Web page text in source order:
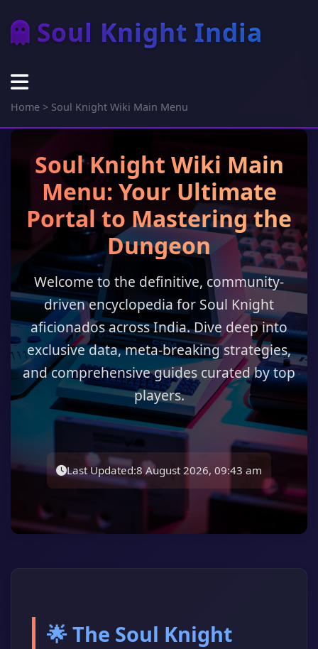
Soul Knight India
Home > Soul Knight Wiki Main Menu
Soul Knight Wiki Main
Menu: Your Ultimate
Portal to Mastering the
Dungeon
Welcome to the definitive, community-
driven encyclopedia for Soul Knight
aficionados across India. Dive deep into
exclusive data, meta-breaking strategies,
and comprehensive guides curated by top
players.
Last Updated:8 August 2026, 09:43 am
🌟 The Soul Knight